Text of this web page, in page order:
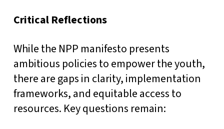
Critical Reflections
While the NPP manifesto presents
ambitious policies to empower the youth,
there are gaps in clarity, implementation
frameworks, and equitable access to
resources. Key questions remain: